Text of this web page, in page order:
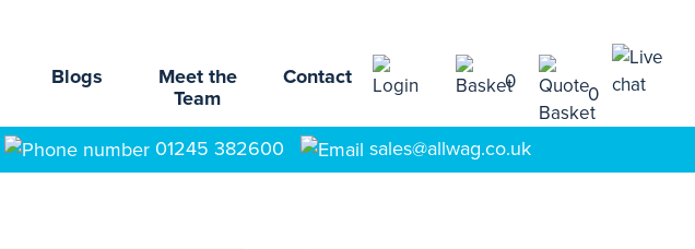
Blogs
Meet the
Team
Contact 0
0
01245 382600 sales@allwag.co.uk